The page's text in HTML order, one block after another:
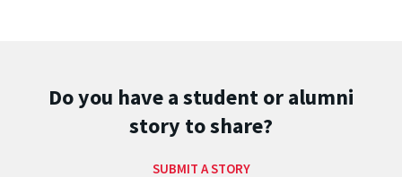
Do you have a student or alumni
story to share?
SUBMIT A STORY